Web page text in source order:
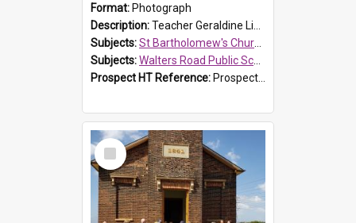
Format: Photograph
Description:Teacher Geraldine Lihou ringing the bell during a visit by Walters Road Public School to St Bartholomew's Church on 17 and 18 June 2008.
Subjects:St Bartholomew's Church of England, Prospect
Subjects:Walters Road Public School, Blacktown
Prospect HT Reference: ProspectDigital_172
Select
Item